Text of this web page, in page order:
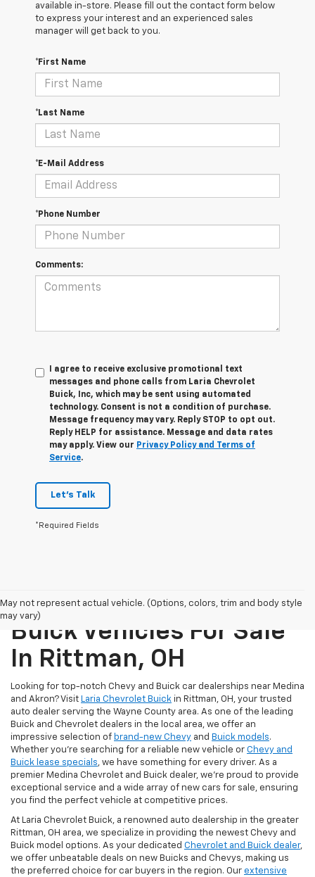
available in-store. Please fill out the contact form below
to express your interest and an experienced sales
manager will get back to you.
*First Name
*Last Name
*E-Mail Address
*Phone Number
Comments:
I agree to receive exclusive promotional text
messages and phone calls from Laria Chevrolet
Buick, Inc, which may be sent using automated
technology. Consent is not a condition of purchase.
Message frequency may vary. Reply STOP to opt out.
Reply HELP for assistance. Message and data rates
may apply. View our Privacy Policy and Terms of
Service.
Let's Talk
*Required Fields
May not represent actual vehicle. (Options, colors, trim and body style
may vary)
New Chevrolet And
Buick Vehicles For Sale
In Rittman, OH
Looking for top-notch Chevy and Buick car dealerships near Medina
and Akron? Visit Laria Chevrolet Buick in Rittman, OH, your trusted
auto dealer serving the Wayne County area. As one of the leading
Buick and Chevrolet dealers in the local area, we offer an
impressive selection of brand-new Chevy and Buick models.
Whether you're searching for a reliable new vehicle or Chevy and
Buick lease specials, we have something for every driver. As a
premier Medina Chevrolet and Buick dealer, we're proud to provide
exceptional service and a wide array of new cars for sale, ensuring
you find the perfect vehicle at competitive prices.
At Laria Chevrolet Buick, a renowned auto dealership in the greater
Rittman, OH area, we specialize in providing the newest Chevy and
Buick model options. As your dedicated Chevrolet and Buick dealer,
we offer unbeatable deals on new Buicks and Chevys, making us
the preferred choice for car buyers in the region. Our extensive